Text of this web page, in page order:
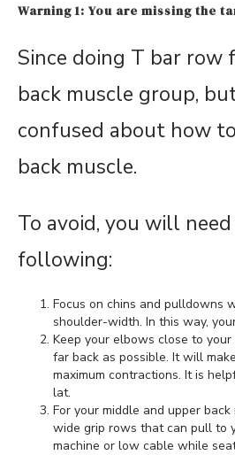
Warning 1: You are missing the
Since doing T bar row
back muscle group,
confused about how
back muscle.
To avoid, you will
following:
Focus on chins and pulldowns
shoulder-width. In this way,
Keep your elbows close to
far back as possible. It will
maximum contractions. It is
lat.
For your middle and upper
wide grip rows that can pull to
machine or low cable while